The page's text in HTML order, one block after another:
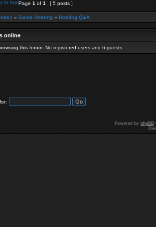
Page 1 of 1 [ 5 posts ]
» Game Hosting » Hosting Q&A
online
this forum: No registered users and 6 guests
Powered by phpBB